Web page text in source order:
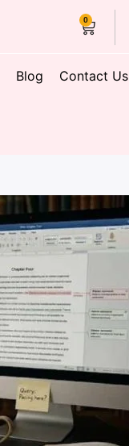
0
Blog Contact Us